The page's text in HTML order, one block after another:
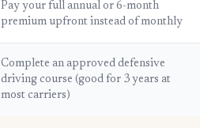
Pay your full annual or 6-month
premium upfront instead of monthly
Complete an approved defensive
driving course (good for 3 years at
most carriers)